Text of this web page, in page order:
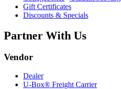
Gift Certificates
Discounts & Specials
Partner With Us
Vendor
Dealer
U-Box® Freight Carrier